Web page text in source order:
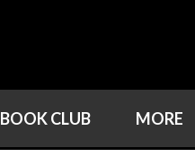
BOOK CLUB MORE